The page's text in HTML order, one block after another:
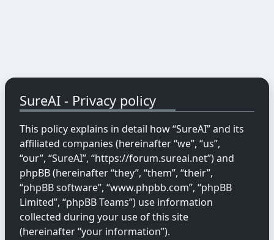
SureAI - Privacy policy
This policy explains in detail how “SureAI” and its
affiliated companies (hereinafter “we”, “us”,
“our”, “SureAI”, “https://forum.sureai.net”) and
phpBB (hereinafter “they”, “them”, “their”,
“phpBB software”, “www.phpbb.com”, “phpBB
Limited”, “phpBB Teams”) use information
collected during your use of this site
(hereinafter “your information”).